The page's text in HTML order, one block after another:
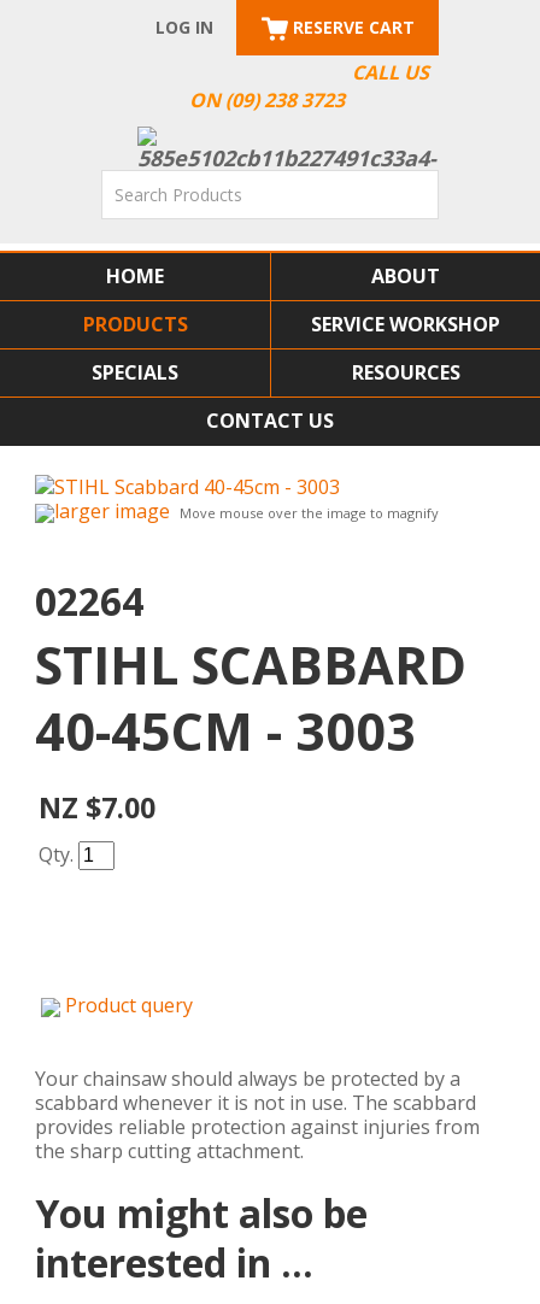
CALL US
ON (09) 238 3723
LOG IN RESERVE CART
HOME
ABOUT
PRODUCTS
SERVICE WORKSHOP
SPECIALS
RESOURCES
CONTACT US
larger image Move mouse over the image to magnify
02264
STIHL SCABBARD
40-45CM - 3003
NZ $7.00
Qty.
Product query
Your chainsaw should always be protected by a
scabbard whenever it is not in use. The scabbard
provides reliable protection against injuries from
the sharp cutting attachment.
You might also be
interested in ...